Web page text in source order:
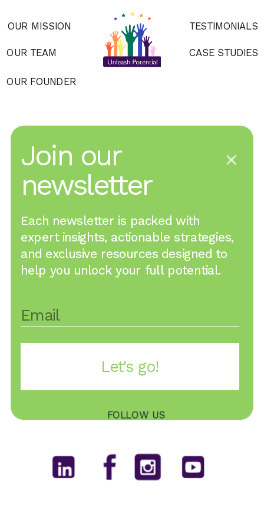
Let's go!
Join our
newsletter
Each newsletter is packed with
expert insights, actionable strategies,
and exclusive resources designed to
help you unlock your full potential.
OUR MISSION TESTIMONIALS
OUR TEAM CASE STUDIES
OUR FOUNDER
FOLLOW US